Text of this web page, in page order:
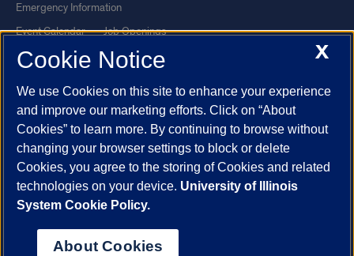
Emergency Information
Event Calendar
Job Openings
Library
Maps
UI Health
Veterans Affairs
Report a Concern
Powered by Red 3.0.51
This site is protected by reCAPTCHA and the Google
© 2026 The Board of Trustees of the University of Illinois
X
Cookie Notice
We use Cookies on this site to enhance your experience
and improve our marketing efforts. Click on “About
Cookies” to learn more. By continuing to browse without
changing your browser settings to block or delete
Cookies, you agree to the storing of Cookies and related
technologies on your device. University of Illinois
System Cookie Policy.
About Cookies